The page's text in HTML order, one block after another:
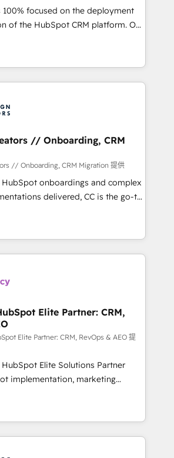
and seamless integration of
into your digital ecosystem. Would
We'll provide support tailored
sales objectives. With 125+
in Canada (coast to coast), our
in both English & French.
100% focused on the deployment
the HubSpot CRM platform. Our
team of solutions experts will
maximum adoption and
investment. Use our
sales, marketing, service and
design and implement your
bring your revenue
Our collaborative approach
whilst we plan and support the
We have successfully
organisations with HubSpot
optimisation, training, and
ensure that you receive the best
possible. Whether you are
the solutions you need.
// Onboarding, CRM
// Onboarding, CRM Migration 提供
onboardings and complex
delivered, CC is the go-to
for businesses ready to
and scale smarter. We specialize
and CMS migrations and
platforms like Salesforce, NetSuite,
CRMs, turning fragmented
accelerate revenue operations and
- Pre-built and custom
your full tech stack. - Custom
builds, and full-funnel automation.
campaigns, and lead
- Cross-hub setup across
Operations, and Service Hubs. -
managed support, and
most
Elite Partner: CRM,
Elite Partner: CRM, RevOps & AEO 提
HubSpot Elite Solutions Partner
implementation, marketing
and RevOps consulting, data
enablement, lifecycle automation,
revenue reporting. HubSpot,
enterprise stacks. Digital